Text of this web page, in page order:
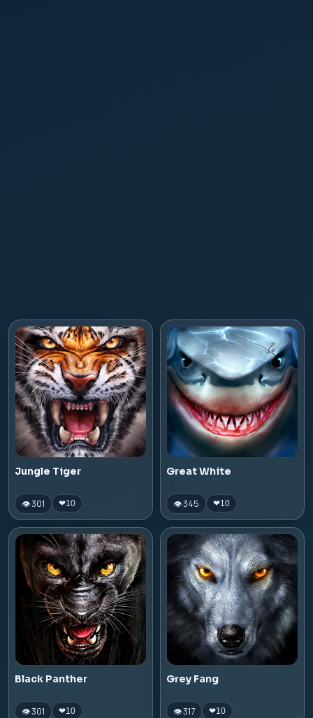
Jungle Tiger
👁 301 ❤10
Great White
👁 345 ❤10
Black Panther
👁 301 ❤10
Grey Fang
👁 317 ❤10